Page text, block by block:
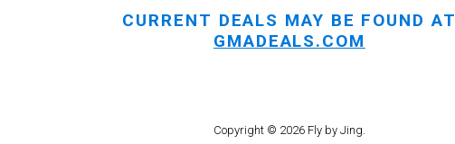
CURRENT DEALS MAY BE FOUND AT
GMADEALS.COM
Copyright © 2026 Fly by Jing.